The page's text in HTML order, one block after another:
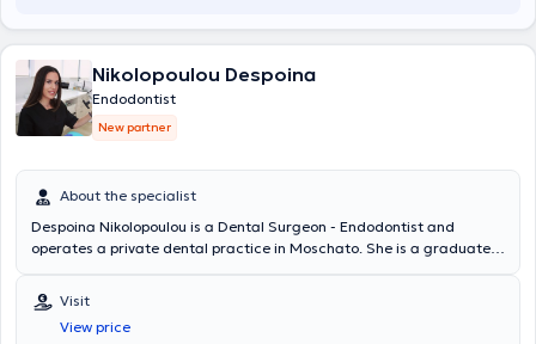
Nikolopoulou Despoina
Endodontist
New partner
About the specialist
Despoina Nikolopoulou is a Dental Surgeon - Endodontist and
operates a private dental practice in Moschato. She is a graduate
Athens and holds a postgraduate degree in Endodontics from the
University of Central Lancashire. She has extensive experience and
training, having worked in major clinics in both Greece and the
Visit
View price